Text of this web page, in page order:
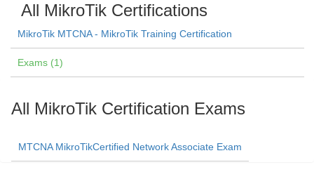
All MikroTik Certifications
MikroTik MTCNA - MikroTik Training Certification
Exams (1)
All MikroTik Certification Exams
MTCNA MikroTikCertified Network Associate Exam